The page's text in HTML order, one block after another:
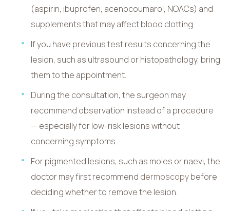
(aspirin, ibuprofen, acenocoumarol, NOACs) and
supplements that may affect blood clotting.
If you have previous test results concerning the
lesion, such as ultrasound or histopathology, bring
them to the appointment.
During the consultation, the surgeon may
recommend observation instead of a procedure
— especially for low-risk lesions without
concerning symptoms.
For pigmented lesions, such as moles or naevi, the
doctor may first recommend dermoscopybefore
deciding whether to remove the lesion.